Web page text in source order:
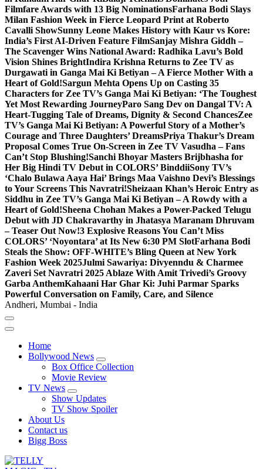
Filmfare Awards with 13 Big NominationsFarhana Bodi Slays
Milan Fashion Week in Fierce Leopard Print at Roberto
Cavalli ShowSunny Leone Makes History with Kaur vs Kore:
India’s First AI-Driven Feature FilmSanjay Mishra Giddh –
The Scavenger Wins National Award: Radhika Lavu’s Bold
Vision Shines BrightIndira Krishna Returns to Zee TV as
Durgawati in Ganga Mai Ki Betiyan – A Fierce Mother With a
Heart of Gold!Sargun Mehta Opens Up on Casting 35
Characters for Zee TV’s Ganga Mai Ki Betiyan: ‘The Toughest
Yet Most Rewarding JourneyParo Sang Dev on Dangal TV: A
Heart-Tugging Tale of Dreams, Dignity & Second ChancesZee
TV’s Ganga Mai Ki Betiyan: A Powerful Story of a Mother’s
Courage and Three Daughters’ DreamsPriya Thakur’s Dream
Proposal Comes True On-Screen in Zee TV Vasudha – Fans
Can’t Stop Blushing!Sanchi Bhoyar Masters Brijbhasha for
Her Big Hindi TV Debut in COLORS’ BinddiiSony TV’s
‘Chalo Bulawa Aaya Hai’ Brings Maa Vaishno Devi’s Blessings
to Your Screens This Navratri!Sheizaan Khan’s Heroic Entry as
Siddhu in Zee TV’s Ganga Mai Ki Betiyan – A Rowdy with a
Heart of Gold!Sheena Chohan Makes a Power-Packed Telugu
Debut with JD Chakravarthy in Jhatasya Maranam Dhruvam
– Teaser Out Now!3 Explosive Reasons You Can’t Miss
COLORS’ ‘Noyontara’ at Its New 6:30 PM SlotFarhana Bodi
Steals the Show: OFF-WHITE’s Bling Queen at New York
Fashion Week 2025Julmi Sawariya: Divyenndu & Charmee
Zaveri Set Navratri 2025 Ablaze With Amit Trivedi’s Groovy
Garba AnthemKahaani Har Ghar Ki: Juhi Parmar Sparks
Powerful Conversation on Family, Care, and Silence
Andheri, Mumbai - India
Home
Bollywood News
Box Office Collection
Movie Review
TV News
Show Updates
TV Show Spoiler
About Us
Contact us
Bigg Boss